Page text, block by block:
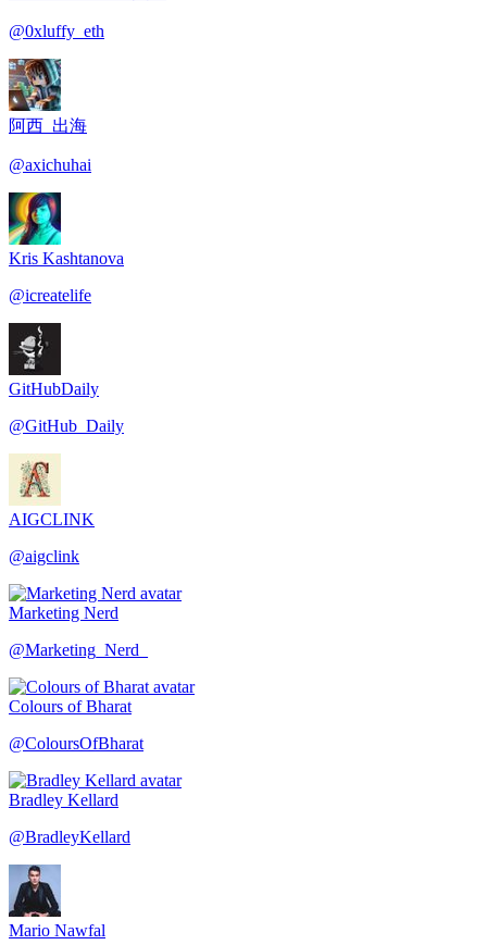
@0xluffy_eth
阿西_出海
@axichuhai
Kris Kashtanova
@icreatelife
GitHubDaily
@GitHub_Daily
AIGCLINK
@aigclink
Marketing Nerd
@Marketing_Nerd_
Colours of Bharat
@ColoursOfBharat
Bradley Kellard
@BradleyKellard
Mario Nawfal